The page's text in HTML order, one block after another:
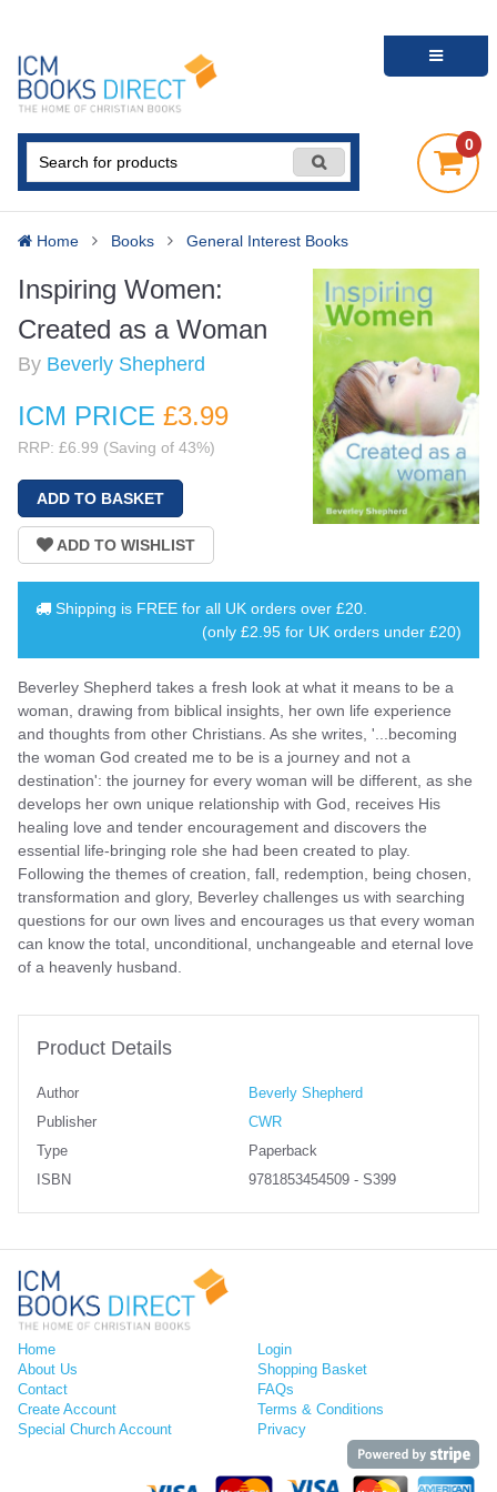
0
Home Books General Interest Books
Inspiring Women:
Created as a Woman
By Beverly Shepherd
ICM PRICE £3.99
RRP: £6.99 (Saving of 43%)
Shipping is FREE for all UK orders over £20
(only £2.95 for UK orders under £20)
Beverley Shepherd takes a fresh look at what it means to be a
woman, drawing from biblical insights, her own life experience
and thoughts from other Christians. As she writes, '...becoming
the woman God created me to be is a journey and not a
destination': the journey for every woman will be different, as she
develops her own unique relationship with God, receives His
healing love and tender encouragement and discovers the
essential life-bringing role she had been created to play.
Following the themes of creation, fall, redemption, being chosen,
transformation and glory, Beverley challenges us with searching
questions for our own lives and encourages us that every woman
can know the total, unconditional, unchangeable and eternal love
of a heavenly husband.
Product Details
Author
Beverly Shepherd
Publisher
CWR
Type
Paperback
ISBN
9781853454509 - S399
Home
About Us
Contact
Create Account
Special Church Account
Login
Shopping Basket
FAQs
Terms & Conditions
Privacy